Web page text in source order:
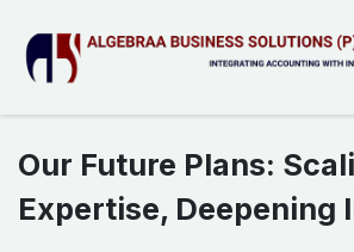
Our Future Plans:
Expertise, Deepening